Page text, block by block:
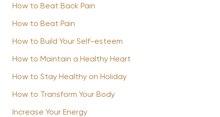
How to Beat Back Pain
How to Beat Pain
How to Build Your Self-esteem
How to Maintain a Healthy Heart
How to Stay Healthy on Holiday
How to Transform Your Body
Increase Your Energy